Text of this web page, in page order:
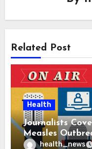
Related Post
Health
Journalists
Measles
Health Policies
health_news